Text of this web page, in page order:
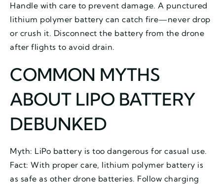
Handle with care to prevent damage. A punctured
lithium polymer battery can catch fire—never drop
or crush it. Disconnect the battery from the drone
after flights to avoid drain.
COMMON MYTHS
ABOUT LIPO BATTERY
DEBUNKED
Myth: LiPo battery is too dangerous for casual use.
Fact: With proper care, lithium polymer battery is
as safe as other drone batteries. Follow charging